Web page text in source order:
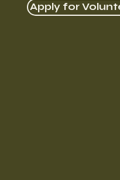
Apply for